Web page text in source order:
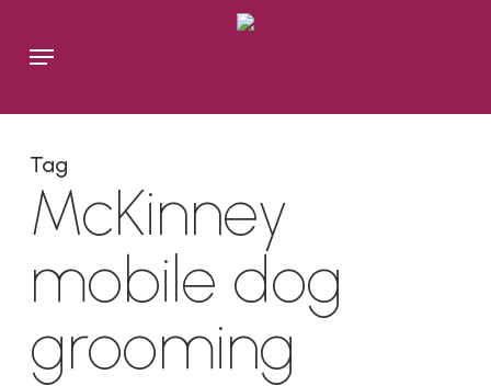
main
Menu
Tag
McKinney
mobile dog
grooming